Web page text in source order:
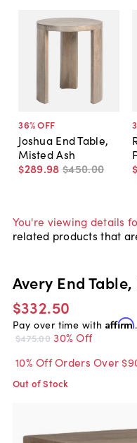
36% OFF
Joshua End Table,
Misted Ash
$289.98 $450.00
You're viewing details
related products that
Avery End
$332.50
Pay over time with Affirm
$475.00 30% Off
10% Off Orders Over
Out of Stock